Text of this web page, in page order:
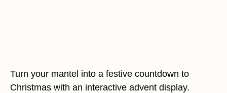
Turn your mantel into a festive countdown to
Christmas with an interactive advent display.